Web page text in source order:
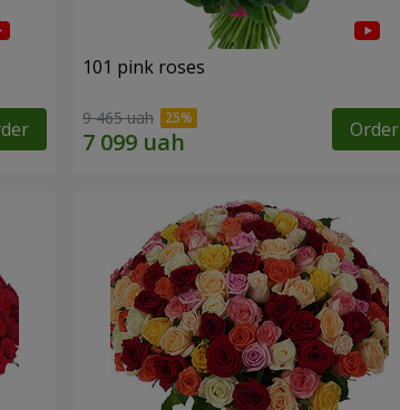
101 pink roses
9 465 uah Order